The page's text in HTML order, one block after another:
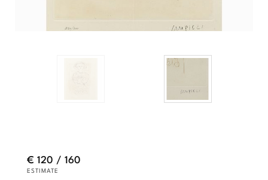
€ 120 / 160
ESTIMATE